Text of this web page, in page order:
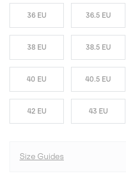
36 EU 36.5 EU
38 EU 38.5 EU
40 EU 40.5 EU
42 EU 43 EU
Size Guides